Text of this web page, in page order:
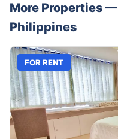
More Properties —
Philippines
FOR RENT